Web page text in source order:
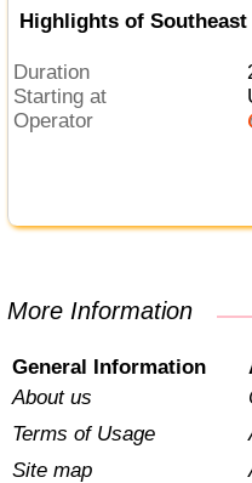
Highlights of
Duration
Starting at
Operator
More Information
General Information
About us
Terms of Usage
Site map